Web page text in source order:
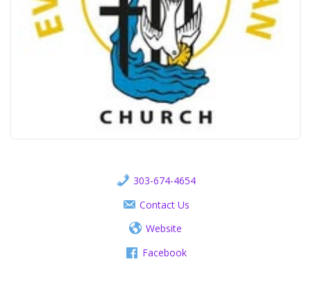
303-674-4654
Contact Us
Website
Facebook